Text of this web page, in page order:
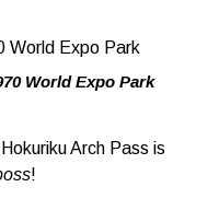
World Expo Park
Arch Pass is
!